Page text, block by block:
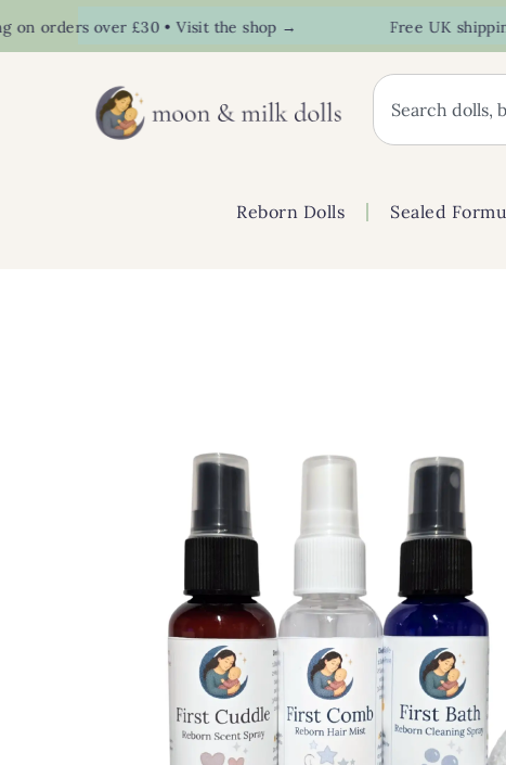
orders over £30 • Visit the shop → Free UK
Reborn Dolls Sealed